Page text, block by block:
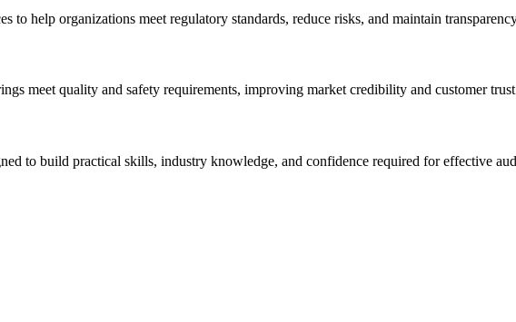
to help organizations meet regulatory standards, reduce risks, and maintain
meet quality and safety requirements, improving market credibility and customer
to build practical skills, industry knowledge, and confidence required for effective